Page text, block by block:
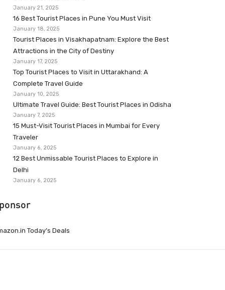
January 21, 2025
16 Best Tourist Places in Pune You Must Visit
January 18, 2025
Tourist Places in Visakhapatnam: Explore the Best
Attractions in the City of Destiny
January 17, 2025
Top Tourist Places to Visit in Uttarakhand: A
Complete Travel Guide
January 10, 2025
Ultimate Travel Guide: Best Tourist Places in Odisha
January 7, 2025
15 Must-Visit Tourist Places in Mumbai for Every
Traveler
January 6, 2025
12 Best Unmissable Tourist Places to Explore in
Delhi
January 6, 2025
Today’s Deals